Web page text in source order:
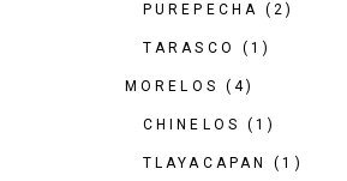
PUREPECHA (2)
TARASCO (1)
MORELOS (4)
CHINELOS (1)
TLAYACAPAN (1)